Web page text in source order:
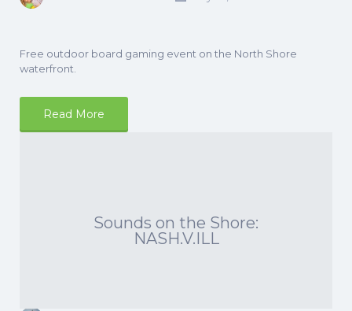
Free outdoor board gaming event on the North Shore
waterfront.
Read More
Sounds on the Shore:
NASH.V.ILL